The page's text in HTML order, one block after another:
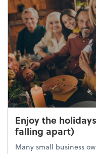
Enjoy the
falling apart)
Many small business